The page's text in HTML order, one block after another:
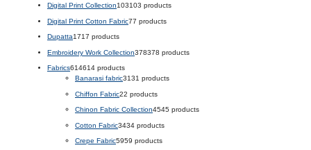
Digital Print Collection103103 products
Digital Print Cotton Fabric77 products
Dupatta1717 products
Embroidery Work Collection378378 products
Fabrics614614 products
Banarasi fabric3131 products
Chiffon Fabric22 products
Chinon Fabric Collection4545 products
Cotton Fabric3434 products
Crepe Fabric5959 products